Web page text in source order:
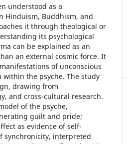
understood as a
Hinduism, Buddhism, and
it through theological or
its psychological
can be explained as an
an external cosmic force. It
of unconscious
the psyche. The study
drawing from
and cross-cultural research.
of the psyche,
guilt and pride;
as evidence of self-
synchronicity, interpreted